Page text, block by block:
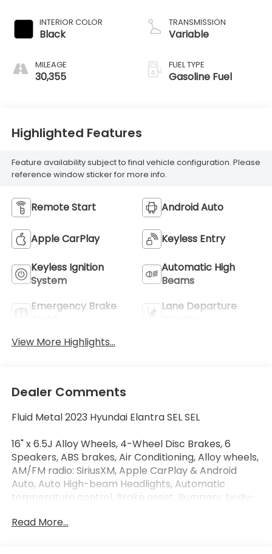
INTERIOR COLOR
Black
MILEAGE
30,355
TRANSMISSION
Variable
FUEL TYPE
Gasoline Fuel
Highlighted Features
Feature availability subject to final vehicle configuration. Please
reference window sticker for more info.
Remote Start Android Auto
Apple CarPlay Keyless Entry
Keyless Ignition
System
Automatic High
Beams
Emergency Brake
Lane Departure
View More Highlights...
Dealer Comments
Fluid Metal 2023 Hyundai Elantra SEL SEL
16" x 6.5J Alloy Wheels, 4-Wheel Disc Brakes, 6
Speakers, ABS brakes, Air Conditioning, Alloy wheels,
AM/FM radio: SiriusXM, Apple CarPlay & Android
Auto, Auto High-beam Headlights, Automatic
temperature control, Brake assist, Bumpers: body-
Carpeted Floor Mats, Cloth Seat Trim, Delay-off
Read More...